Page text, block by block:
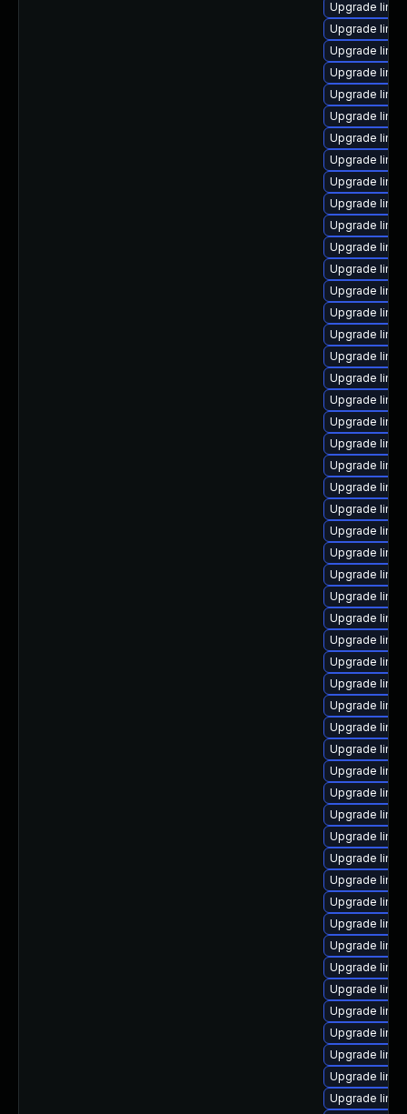
Upgrade
Upgrade
Upgrade
Upgrade
Upgrade
Upgrade
Upgrade
Upgrade
Upgrade
Upgrade
Upgrade
Upgrade
Upgrade
Upgrade
Upgrade
Upgrade
Upgrade
Upgrade
Upgrade
Upgrade
Upgrade
Upgrade
Upgrade
Upgrade
Upgrade
Upgrade
Upgrade
Upgrade
Upgrade
Upgrade
Upgrade
Upgrade
Upgrade
Upgrade
Upgrade
Upgrade
Upgrade
Upgrade
Upgrade
Upgrade
Upgrade
Upgrade
Upgrade
Upgrade
Upgrade
Upgrade
Upgrade
Upgrade
Upgrade
Upgrade
Upgrade